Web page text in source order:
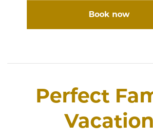
Book now
Perfect
Vacation